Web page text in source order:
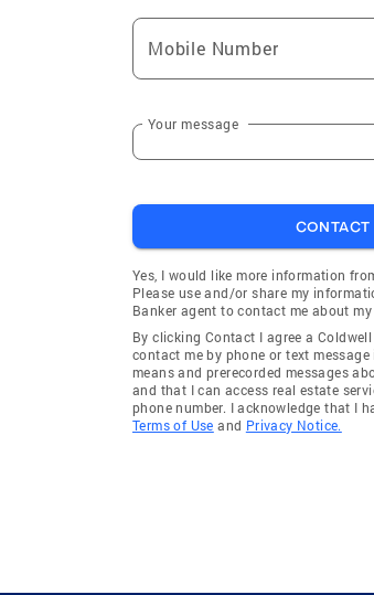
Buffalo Grove
Elgin
Hampshire
Mundelein
Great Lakes
Schaumburg Township
Elgin Township
Hampshire Township
Palatine Township
Mobile Number
Your message
CONTACT
Yes, I would like more information
Please use and/or share my
Banker agent to contact me about
By clicking Contact I agree a
contact me by phone or text
means and prerecorded messages
and that I can access real estate
phone number. I acknowledge that I
Terms of Use and Privacy Notice.